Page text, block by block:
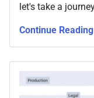
let's take a
Continue Reading